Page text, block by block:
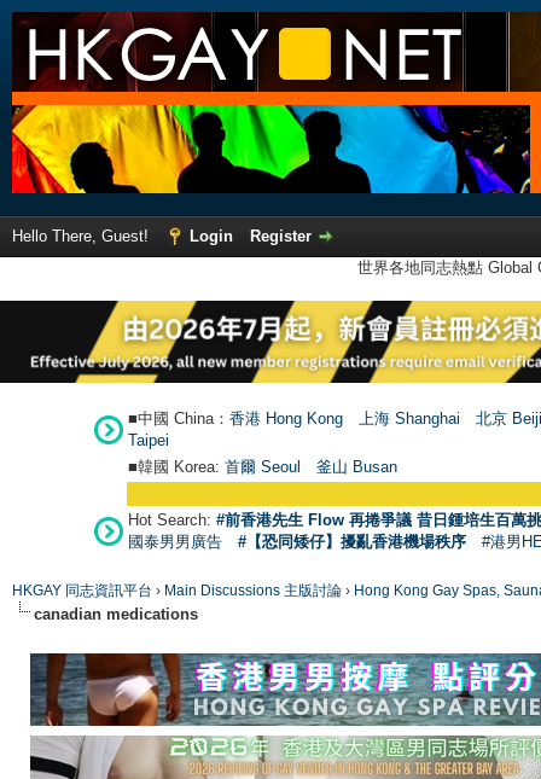
Hello There, Guest! Login
Register
世界各地同志熱點
■中國 China： 香港 Hong Kong 上海 Shanghai
北京
Taipei
■韓國 Korea: 首爾 Seoul 釜山 Busan
Hot Search: #前香港先生 Flow 再捲爭議 昔日鍾培生百萬
國泰男男廣告
#【恐同矮仔】擾亂香港機場秩序 #港男
HKGAY 同志資訊平台 › Main Discussions 主版討論 › Hong Kong Gay Spas,
canadian medications